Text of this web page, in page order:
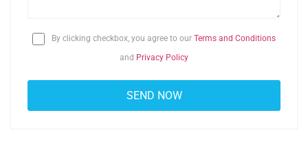
By clicking checkbox, you agree to our Terms and Conditions
and Privacy Policy